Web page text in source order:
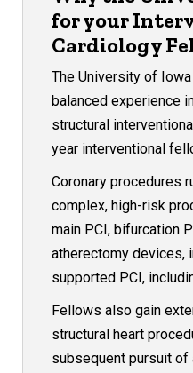
for your
Cardiology
The University of
balanced experience
structural
year interventional
Coronary procedures
complex, high-risk
main PCI, bifurcation
atherectomy devices,
supported PCI,
Fellows also gain
structural heart
subsequent pursuit